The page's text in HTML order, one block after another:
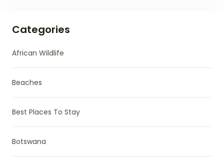
Categories
African Wildlife
Beaches
Best Places To Stay
Botswana